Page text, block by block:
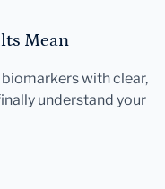
Mean
with clear,
understand your